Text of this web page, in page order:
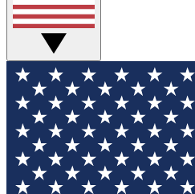
GET CLUB
For the fastest way to join
your email below. We'll
sign you up to our
all the latest news.